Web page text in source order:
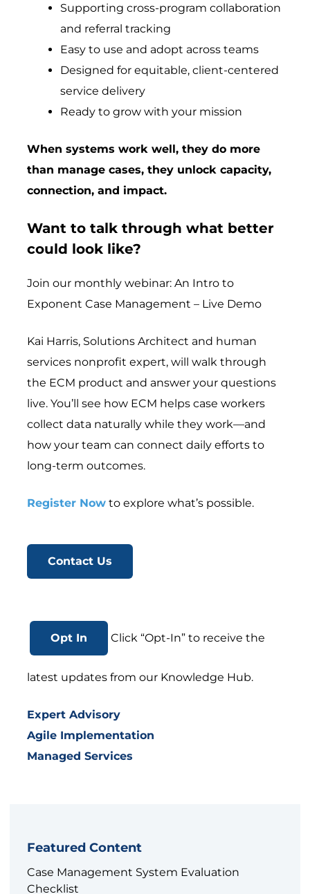
Supporting cross-program collaboration
and referral tracking
Easy to use and adopt across teams
Designed for equitable, client-centered
service delivery
Ready to grow with your mission
When systems work well, they do more
than manage cases, they unlock capacity,
connection, and impact.
Want to talk through what better
could look like?
Join our monthly webinar: An Intro to
Exponent Case Management – Live Demo
Kai Harris, Solutions Architect and human
services nonprofit expert, will walk through
the ECM product and answer your questions
live. You’ll see how ECM helps case workers
collect data naturally while they work—and
how your team can connect daily efforts to
long-term outcomes.
Register Now to explore what’s possible.
Contact Us
Opt In Click “Opt-In” to receive the
latest updates from our Knowledge Hub.
Expert Advisory
Agile Implementation
Managed Services
Featured Content
Case Management System Evaluation
Checklist